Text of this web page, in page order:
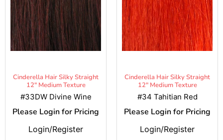
Cinderella Hair Silky Straight
12" Medium Texture
#33DW Divine Wine
Please Login for Pricing
Login/Register
Cinderella Hair Silky Straight
12" Medium Texture
#34 Tahitian Red
Please Login for Pricing
Login/Register